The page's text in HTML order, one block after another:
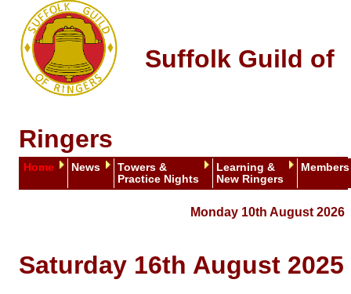
Suffolk Guild of
Ringers
Home News
Towers &
Practice Nights
Learning &
New Ringers
Members
Monday 10th August 2026
Saturday 16th August 2025